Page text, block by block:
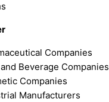
Companies
Beverage Companies
Companies
Manufacturers